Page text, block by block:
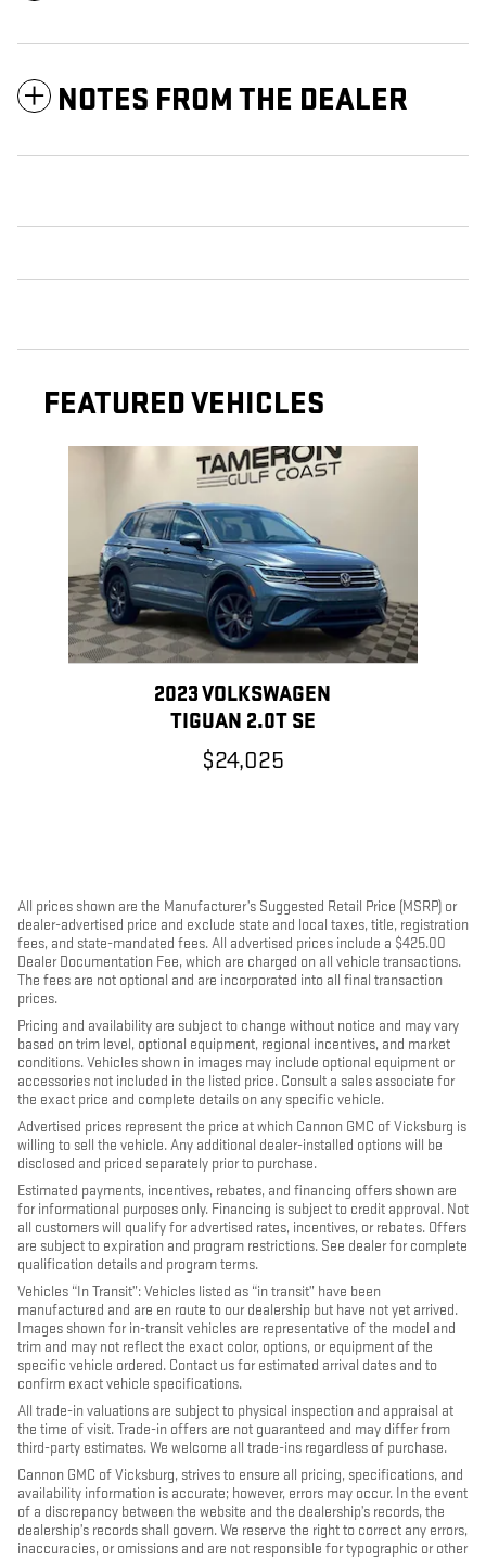
NOTES FROM THE DEALER
FEATURED VEHICLES
2023 VOLKSWAGEN
TIGUAN 2.0T SE
$24,025
All prices shown are the Manufacturer’s Suggested Retail Price (MSRP) or
dealer-advertised price and exclude state and local taxes, title, registration
fees, and state-mandated fees. All advertised prices include a $425.00
Dealer Documentation Fee, which are charged on all vehicle transactions.
The fees are not optional and are incorporated into all final transaction
prices.
Pricing and availability are subject to change without notice and may vary
based on trim level, optional equipment, regional incentives, and market
conditions. Vehicles shown in images may include optional equipment or
accessories not included in the listed price. Consult a sales associate for
the exact price and complete details on any specific vehicle.
Advertised prices represent the price at which Cannon GMC of Vicksburg is
willing to sell the vehicle. Any additional dealer-installed options will be
disclosed and priced separately prior to purchase.
Estimated payments, incentives, rebates, and financing offers shown are
for informational purposes only. Financing is subject to credit approval. Not
all customers will qualify for advertised rates, incentives, or rebates. Offers
are subject to expiration and program restrictions. See dealer for complete
qualification details and program terms.
Vehicles “In Transit”: Vehicles listed as “in transit” have been
manufactured and are en route to our dealership but have not yet arrived.
Images shown for in-transit vehicles are representative of the model and
trim and may not reflect the exact color, options, or equipment of the
specific vehicle ordered. Contact us for estimated arrival dates and to
confirm exact vehicle specifications.
All trade-in valuations are subject to physical inspection and appraisal at
the time of visit. Trade-in offers are not guaranteed and may differ from
third-party estimates. We welcome all trade-ins regardless of purchase.
Cannon GMC of Vicksburg, strives to ensure all pricing, specifications, and
availability information is accurate; however, errors may occur. In the event
of a discrepancy between the website and the dealership’s records, the
dealership’s records shall govern. We reserve the right to correct any errors,
inaccuracies, or omissions and are not responsible for typographic or other